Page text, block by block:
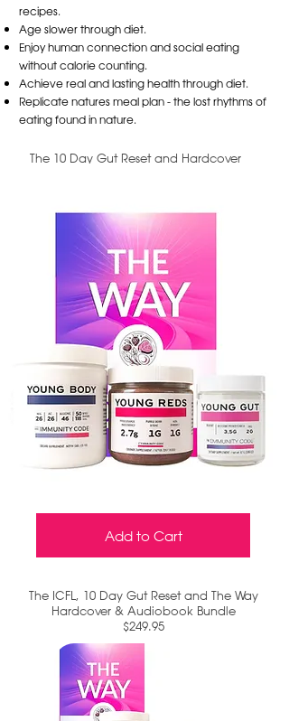
recipes.
Age slower through diet.
Enjoy human connection and social eating
without calorie counting.
Achieve real and lasting health through diet.
Replicate natures meal plan - the lost rhythms of
eating found in nature.
The 10 Day Gut Reset and Hardcover
Add to Cart
The ICFL, 10 Day Gut Reset and The Way
Hardcover & Audiobook Bundle
$249.95